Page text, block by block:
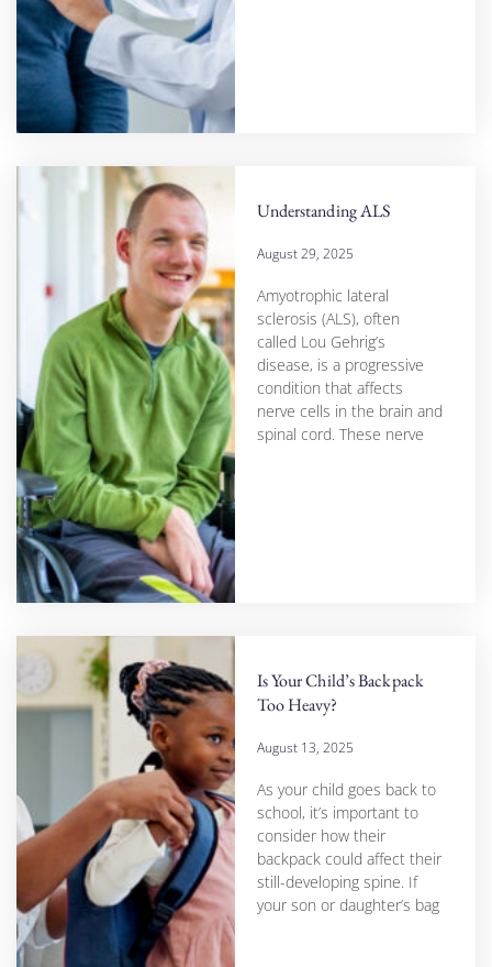
Understanding ALS
August 29, 2025
Amyotrophic lateral
sclerosis (ALS), often
called Lou Gehrig’s
disease, is a progressive
condition that affects
nerve cells in the brain and
spinal cord. These nerve
Is Your Child’s Backpack
Too Heavy?
August 13, 2025
As your child goes back to
school, it’s important to
consider how their
backpack could affect their
still-developing spine. If
your son or daughter’s bag